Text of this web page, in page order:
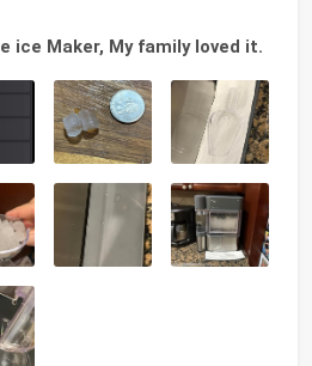
ice Maker, My family loved it.